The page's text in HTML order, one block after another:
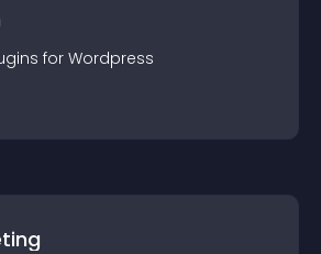
s for Wordpress